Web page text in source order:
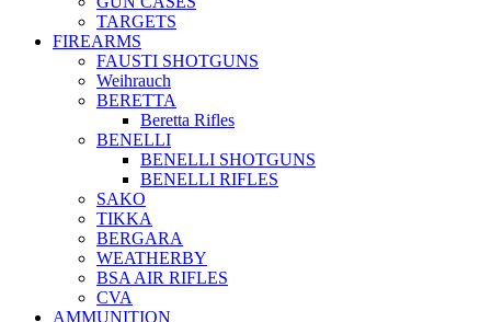
TARGETS
FIREARMS
FAUSTI SHOTGUNS
Weihrauch
BERETTA
Beretta Rifles
BENELLI
BENELLI SHOTGUNS
BENELLI RIFLES
SAKO
TIKKA
BERGARA
WEATHERBY
BSA AIR RIFLES
CVA
AMMUNITION